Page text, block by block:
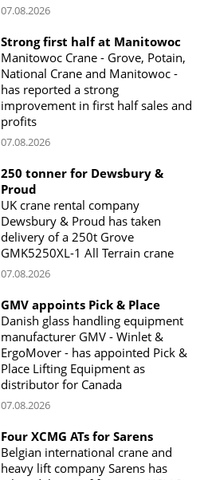
07.08.2026
Strong first half at Manitowoc
Manitowoc Crane - Grove, Potain,
National Crane and Manitowoc -
has reported a strong
improvement in first half sales and
profits
07.08.2026
250 tonner for Dewsbury &
Proud
UK crane rental company
Dewsbury & Proud has taken
delivery of a 250t Grove
GMK5250XL-1 All Terrain crane
07.08.2026
GMV appoints Pick & Place
Danish glass handling equipment
manufacturer GMV - Winlet &
ErgoMover - has appointed Pick &
Place Lifting Equipment as
distributor for Canada
07.08.2026
Four XCMG ATs for Sarens
Belgian international crane and
heavy lift company Sarens has